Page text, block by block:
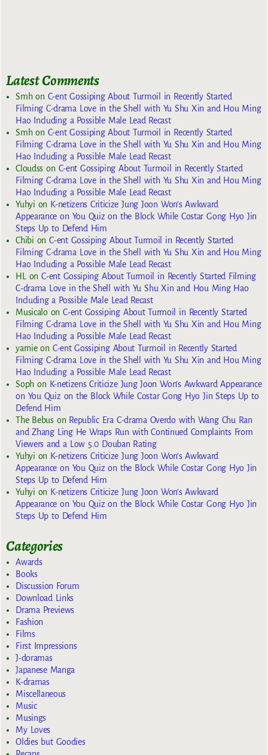
Latest Comments
Smhon C-ent Gossiping About Turmoil in Recently Started
Filming C-drama Love in the Shell with Yu Shu Xin and Hou Ming
Hao Including a Possible Male Lead Recast
Smhon C-ent Gossiping About Turmoil in Recently Started
Filming C-drama Love in the Shell with Yu Shu Xin and Hou Ming
Hao Including a Possible Male Lead Recast
Cloudss on C-ent Gossiping About Turmoil in Recently Started
Filming C-drama Love in the Shell with Yu Shu Xin and Hou Ming
Hao Including a Possible Male Lead Recast
Yuhyi on K-netizens Criticize Jung Joon Won’s Awkward
Appearance on You Quiz on the Block While Costar Gong Hyo Jin
Steps Up to Defend Him
Chibi onC-ent Gossiping About Turmoil in Recently Started
Filming C-drama Love in the Shell with Yu Shu Xin and Hou Ming
Hao Including a Possible Male Lead Recast
HL
onC-ent Gossiping About Turmoil in Recently Started Filming
C-drama Love in the Shell with Yu Shu Xin and Hou Ming Hao
Including a Possible Male Lead Recast
MusicaloonC-ent Gossiping About Turmoil in Recently Started
Filming C-drama Love in the Shell with Yu Shu Xin and Hou Ming
Hao Including a Possible Male Lead Recast
yarnieon C-ent Gossiping About Turmoil in Recently Started
Filming C-drama Love in the Shell with Yu Shu Xin and Hou Ming
Hao Including a Possible Male Lead Recast
Sophon K-netizens Criticize Jung Joon Won’s Awkward Appearance
on You Quiz on the Block While Costar Gong Hyo Jin Steps Up to
Defend Him
The Bebuson Republic Era C-drama Overdo with Wang Chu Ran
and Zhang Ling He Wraps Run with Continued Complaints From
Viewers and a Low 5.0 Douban Rating
Yuhyi on K-netizens Criticize Jung Joon Won’s Awkward
Appearance on You Quiz on the Block While Costar Gong Hyo Jin
Steps Up to Defend Him
Yuhyi on K-netizens Criticize Jung Joon Won’s Awkward
Appearance on You Quiz on the Block While Costar Gong Hyo Jin
Steps Up to Defend Him
Categories
Awards
Books
Discussion Forum
Download Links
Drama Previews
Fashion
Films
First Impressions
J-doramas
Japanese Manga
K-dramas
Miscellaneous
Music
Musings
My Loves
Oldies but Goodies